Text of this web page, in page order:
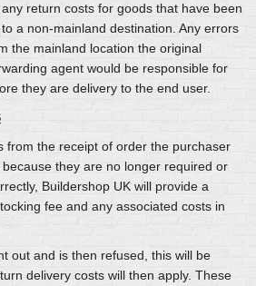
return costs for goods that have been
a non-mainland destination. Any errors
the mainland location the original
agent would be responsible for
they are delivery to the end user.
from the receipt of order the purchaser
they are no longer required or
Buildershop UK will provide a
fee and any associated costs in
out and is then refused, this will be
delivery costs will then apply. These